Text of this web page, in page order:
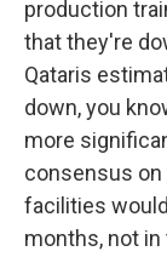
production
that they're
Qataris
down, you
more
consensus
facilities
months, not